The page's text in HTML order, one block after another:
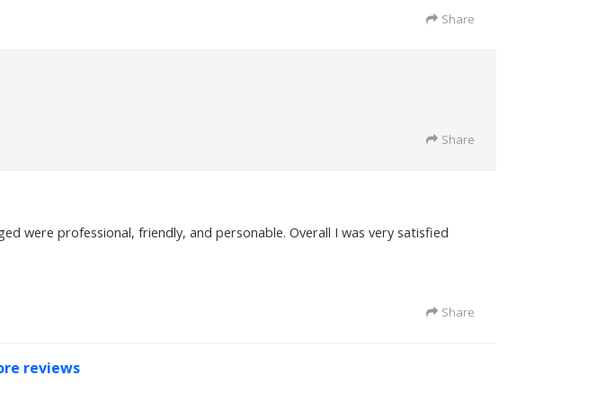
Share
Share
were professional, friendly, and personable. Overall I was very satisfied
Share
reviews